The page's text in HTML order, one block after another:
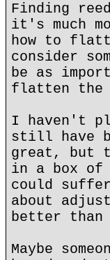
Finding
it's much
how to
consider
be as
flatten the
I haven't
still have
great, but
in a box of
could
about
better than
Maybe